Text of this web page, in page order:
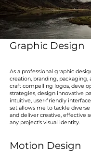
Graphic Design
As a professional graphic
creation, branding, packaging,
craft compelling logos,
strategies, design innovative
intuitive, user-friendly
set allows me to tackle
and deliver creative, effective
any project's visual identity.
Motion Design